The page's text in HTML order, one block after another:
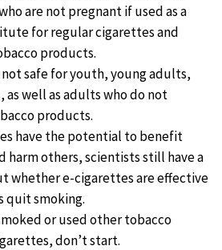
are not pregnant if used as a
for regular cigarettes and
products.
safe for youth, young adults,
well as adults who do not
products.
have the potential to benefit
harm others, scientists still have a
whether e-cigarettes are effective
quit smoking.
or used other tobacco
don’t start.